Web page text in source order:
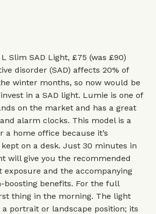
Slim SAD Light, £75 (was £90)
disorder (SAD) affects 20% of
winter months, so now would be
in a SAD light. Lumie is one of
on the market and has a great
alarm clocks. This model is a
a home office because it’s
on a desk. Just 30 minutes in
will give you the recommended
exposure and the accompanying
boosting benefits. For the full
thing in the morning. The light
portrait or landscape position; its